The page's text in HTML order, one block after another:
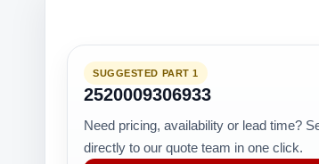
SUGGESTED PART 1
2520009306933
Need pricing, availability or lead time?
directly to our quote team in one click.